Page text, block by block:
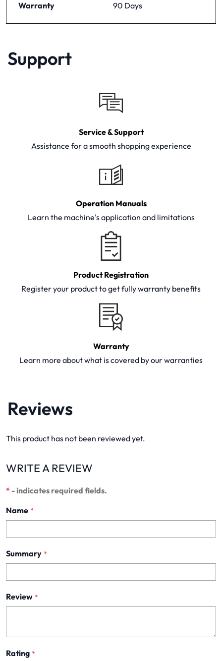
Warranty 90 Days
Support
Service & Support
Assistance for a smooth shopping experience
Operation Manuals
Learn the machine's application and limitations
Product Registration
Register your product to get fully warranty benefits
Warranty
Learn more about what is covered by our warranties
Reviews
This product has not been reviewed yet.
WRITE A REVIEW
* - indicates required fields.
Name *
Summary *
Review *
Rating *